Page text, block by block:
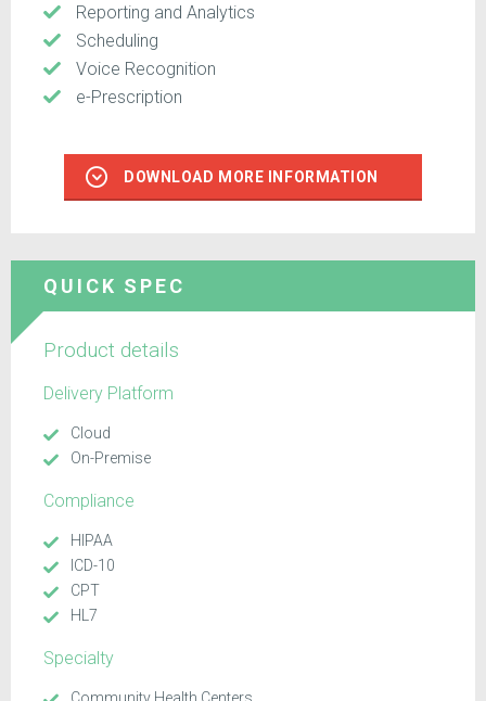
Reporting and Analytics
Scheduling
Voice Recognition
e-Prescription
DOWNLOAD MORE INFORMATION
QUICK SPEC
Product details
Delivery Platform
Cloud
On-Premise
Compliance
HIPAA
ICD-10
CPT
HL7
Specialty